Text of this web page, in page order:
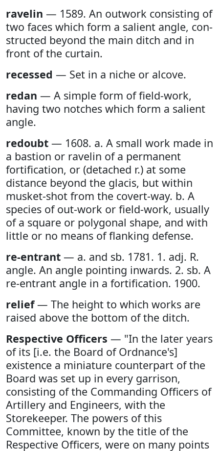
ravelin — 1589. An outwork consisting of
two faces which form a salient angle, con-
structed beyond the main ditch and in
front of the curtain.
recessed — Set in a niche or alcove.
redan — A simple form of field-work,
having two notches which form a salient
angle.
redoubt — 1608. a. A small work made in
a bastion or ravelin of a permanent
fortification, or (detached r.) at some
distance beyond the glacis, but within
musket-shot from the covert-way. b. A
species of out-work or field-work, usually
of a square or polygonal shape, and with
little or no means of flanking defense.
re-entrant — a. and sb. 1781. 1. adj. R.
angle. An angle pointing inwards. 2. sb. A
re-entrant angle in a fortification. 1900.
relief— The height to which works are
raised above the bottom of the ditch.
Respective Officers — "In the later years
of its [i.e. the Board of Ordnance's]
existence a miniature counterpart of the
Board was set up in every garrison,
consisting of the Commanding Officers of
Artillery and Engineers, with the
Storekeeper. The powers of this
Committee, known by the title of the
Respective Officers, were on many points